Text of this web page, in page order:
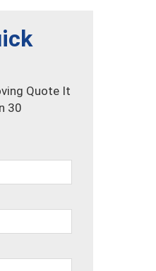
Quote It
30